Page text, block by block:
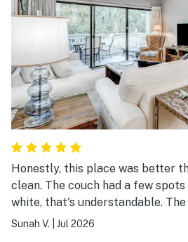
Honestly, this place was better
clean. The couch had a few
white, that's understandable.
stocked with pots, pans, and
Sunah V. Jul 2026